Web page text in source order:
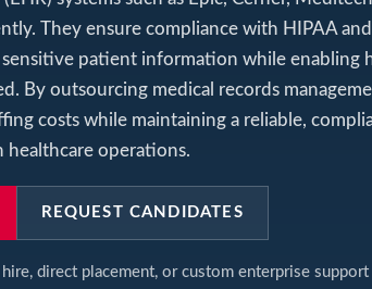
They ensure compliance with HIPAA
sensitive patient information while enabling
By outsourcing medical records
costs while maintaining a reliable,
healthcare operations.
REQUEST CANDIDATES
direct placement, or custom enterprise